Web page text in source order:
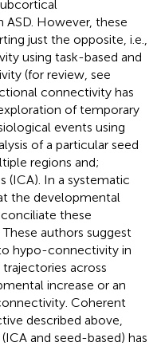
However, these
just the opposite, i.e.,
using task-based and
(for review, see
connectivity has
of temporary
events using
of a particular seed
regions and;
(ICA). In a systematic
the developmental
these
authors suggest
hypo-connectivity in
across
increase or an
Coherent
described above,
and seed-based) has